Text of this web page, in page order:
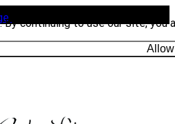
continuing to use our site,